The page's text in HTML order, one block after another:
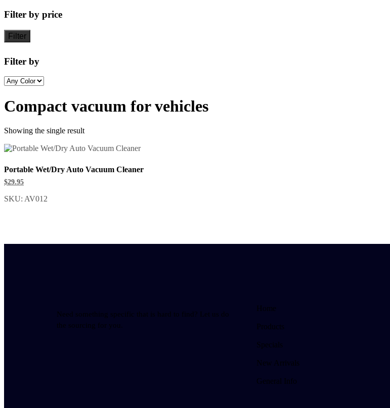
Filter by price
Filter
Filter by
Compact vacuum for vehicles
Showing the single result
Portable Wet/Dry Auto Vacuum Cleaner
$29.95
SKU: AV012
Need something specific that is hard to find? Let us do
the sourcing for you.
Home
Products
Specials
New Arrivals
General Info